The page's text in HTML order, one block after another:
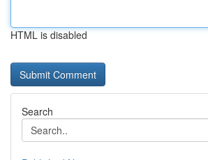
HTML is disabled
Search